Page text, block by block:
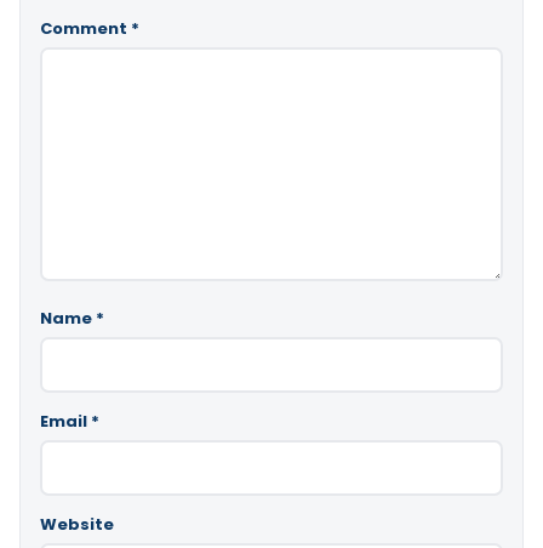
Comment *
Name *
Email *
Website